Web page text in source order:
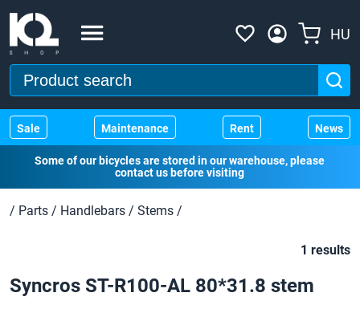
HU
Sale Maintenance Rent News
Some of our bicycles are stored in our warehouse, please
contact us before visiting
/ Parts / Handlebars / Stems /
1 results
Syncros ST-R100-AL 80*31.8 stem